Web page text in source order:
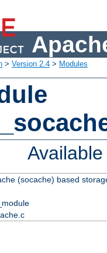
> Version 2.4 > Modules
(socache) based